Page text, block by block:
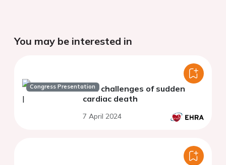
You may be interested in
Congress PresentationThe challenges of sudden
cardiac death
7 April 2024